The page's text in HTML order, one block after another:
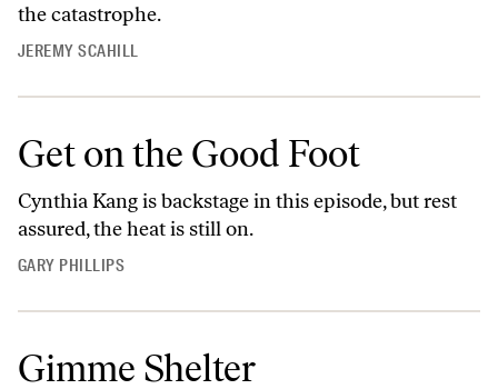
the catastrophe.
JEREMY SCAHILL
Get on the Good Foot
Cynthia Kang is backstage in this episode, but rest
assured, the heat is still on.
GARY PHILLIPS
Gimme Shelter